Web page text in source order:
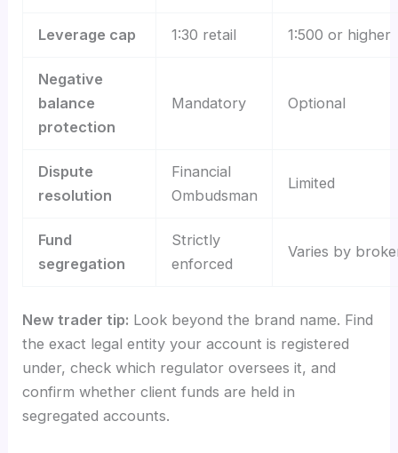
Leverage cap 1:30 retail 1:500 or higher
Negative
balance
protection
Mandatory Optional
Dispute
resolution
Financial
Ombudsman
Limited
Fund
segregation
Strictly
enforced
Varies by
New trader tip: Look beyond the brand name. Find
the exact legal entity your account is registered
under, check which regulator oversees it, and
confirm whether client funds are held in
segregated accounts.